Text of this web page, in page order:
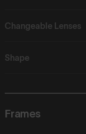
Changeable Lenses
Shape
Frames